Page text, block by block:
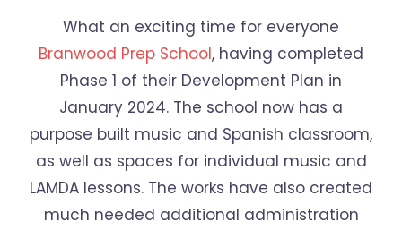
What an exciting time for everyone
Branwood Prep School, having completed
Phase 1 of their Development Plan in
January 2024. The school now has a
purpose built music and Spanish classroom,
as well as spaces for individual music and
LAMDA lessons. The works have also created
much needed additional administration